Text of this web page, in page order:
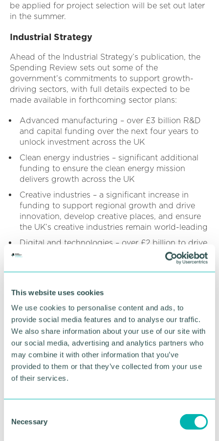
This website uses cookies
We use cookies to personalise content and ads, to
provide social media features and to analyse our traffic.
We also share information about your use of our site with
our social media, advertising and analytics partners who
may combine it with other information that you’ve
provided to them or that they’ve collected from your use
of their services.
Necessary
be applied for project selection will be set out later
in the summer.
Industrial Strategy
Ahead of the Industrial Strategy’s publication, the
Spending Review sets out some of the
government’s commitments to support growth-
driving sectors, with full details expected to be
made available in forthcoming sector plans:
Advanced manufacturing – over £3 billion R&D
and capital funding over the next four years to
unlock investment across the UK
Clean energy industries – significant additional
funding to ensure the clean energy mission
delivers growth across the UK
Creative industries – a significant increase in
funding to support regional growth and drive
innovation, develop creative places, and ensure
the UK’s creative industries remain world-leading
Digital and technologies – over £2 billion to drive
the government’s AI Action Plan including a 20-
fold increase in support for compute capacity,
with £160 million for TechFirst to ensure people
change
Financial services – the Spending Review stated
that the government’s Financial Services Growth
and Competitiveness Strategy will be published
alongside the Chancellor of the Exchequer’s
Mansion House address on 15 July
Life sciences – up to £600 million from 2026‑27
to 2029‑30 in collaboration with the Department
first Health Data Research Service to accelerate
the discovery of life-saving drugs, and up to